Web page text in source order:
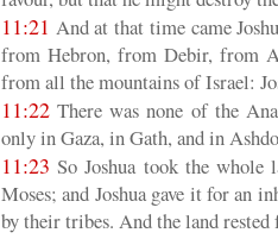
11:21 And at that time came
from Hebron, from Debir, from
from all the mountains of Israel:
11:22 There was none of the
only in Gaza, in Gath, and in
11:23 So Joshua took the
Moses; and Joshua gave it for an
by their tribes. And the land